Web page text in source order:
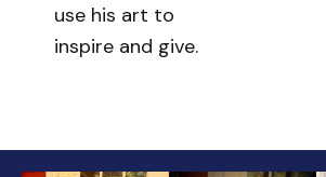
use his art to
inspire and give.